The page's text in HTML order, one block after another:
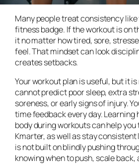
Many people treat consistency
fitness badge. If the workout is on
it no matter how tired, sore,
feel. That mindset can look
creates setbacks.
Your workout plan is useful, but it
cannot predict poor sleep, extra
soreness, or early signs of injury.
time feedback every day. Learning
body during workouts can help
Kmarter, as well as stay
is not built on blindly pushing
knowing when to push, scale back,